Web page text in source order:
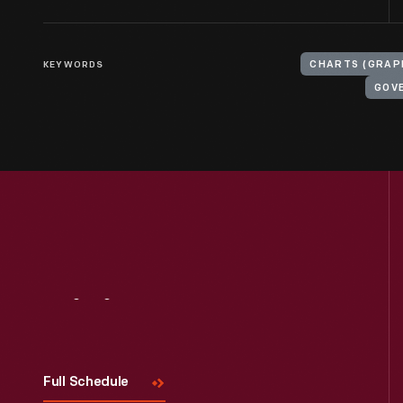
KEYWORDS CHARTS
Full Schedule